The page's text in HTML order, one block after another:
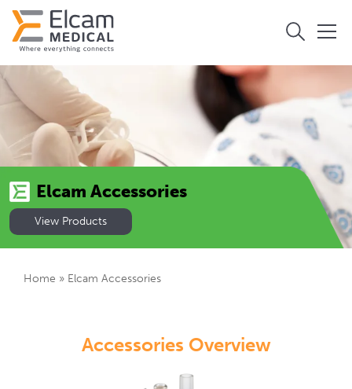
Elcam Accessories
View Products
Home » Elcam Accessories
Accessories Overview